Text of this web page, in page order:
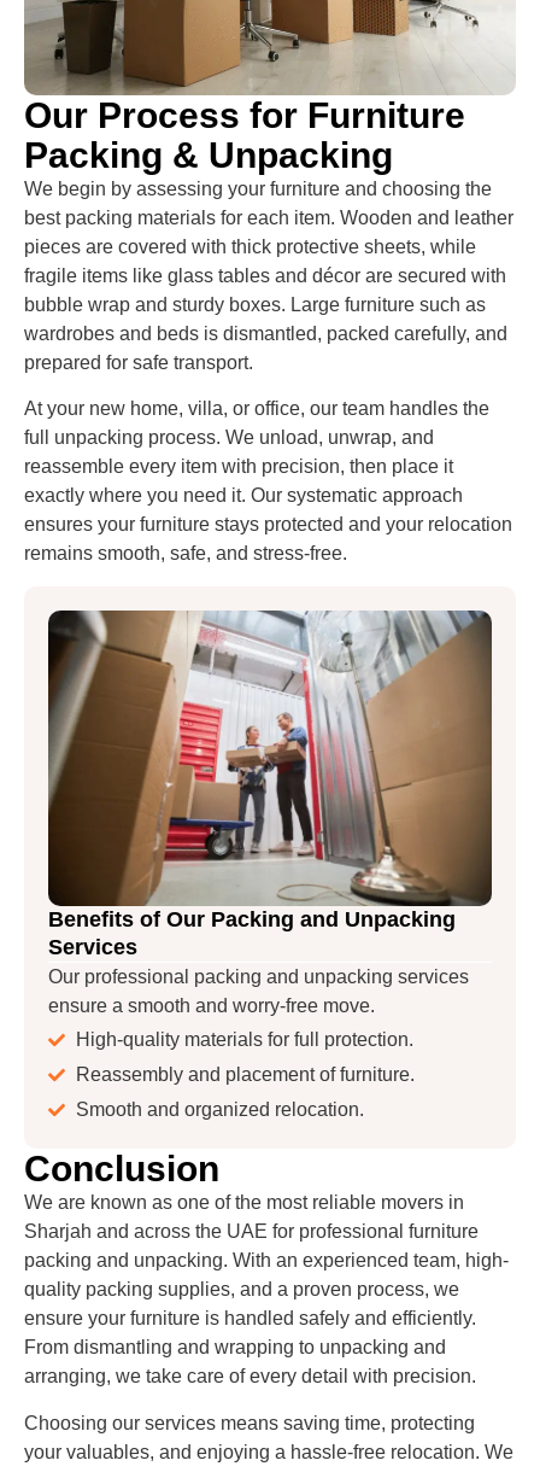
Our Process for Furniture
Packing & Unpacking
We begin by assessing your furniture and choosing the
best packing materials for each item. Wooden and leather
pieces are covered with thick protective sheets, while
fragile items like glass tables and décor are secured with
bubble wrap and sturdy boxes. Large furniture such as
wardrobes and beds is dismantled, packed carefully, and
prepared for safe transport.
At your new home, villa, or office, our team handles the
full unpacking process. We unload, unwrap, and
reassemble every item with precision, then place it
exactly where you need it. Our systematic approach
ensures your furniture stays protected and your relocation
remains smooth, safe, and stress-free.
Benefits of Our Packing and Unpacking
Services
Our professional packing and unpacking services
ensure a smooth and worry-free move.
High-quality materials for full protection.
Reassembly and placement of furniture.
Smooth and organized relocation.
Conclusion
We are known as one of the most reliable movers in
Sharjah and across the UAE for professional furniture
packing and unpacking. With an experienced team, high-
quality packing supplies, and a proven process, we
ensure your furniture is handled safely and efficiently.
From dismantling and wrapping to unpacking and
arranging, we take care of every detail with precision.
Choosing our services means saving time, protecting
your valuables, and enjoying a hassle-free relocation. We